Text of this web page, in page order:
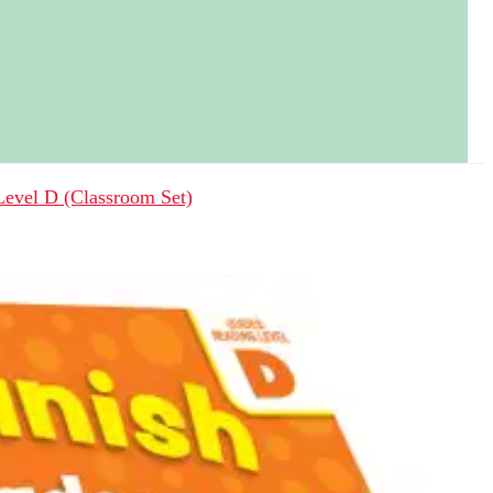
D (Classroom Set)